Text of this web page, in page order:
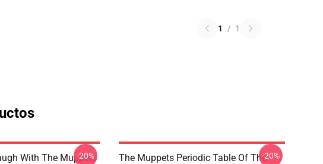
1 / 1
With The Muppets
-20%
The Muppets Periodic Table Of The-20%